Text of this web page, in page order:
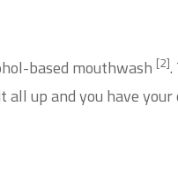
based mouthwash [2].
all up and you have your